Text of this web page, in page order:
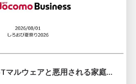
侵入は突然に 〜 IoTマルウェアと悪用される家庭の機器 ～ / When Intrusion Strikes: IoT Malware and the Abuse of Home Devices